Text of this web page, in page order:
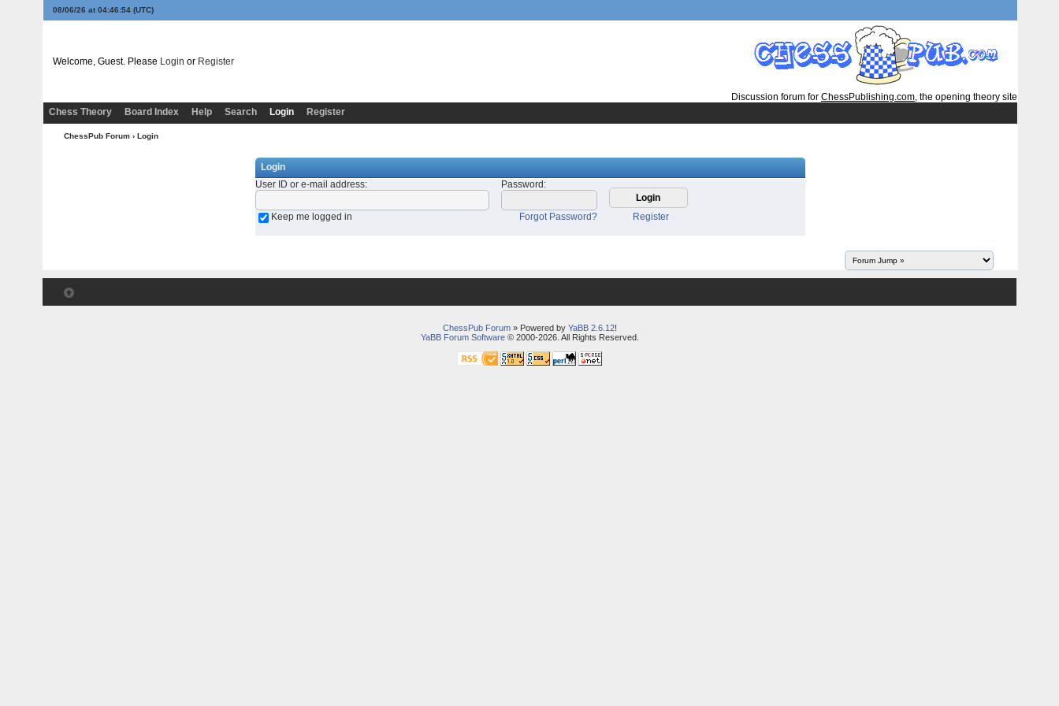
08/06/26 at 04:46:54 (UTC)
Welcome, Guest. Please Login or Register
Discussion forum for ChessPublishing.com, the opening theory site
Chess Theory
Board Index Help Search Login Register
ChessPub Forum › Login
Login
User ID or e-mail address: Password :
Keep me logged in Register
Forgot Password?
ChessPub Forum» Powered by YaBB 2.6.12!
YaBB Forum Software© 2000-2026. All Rights Reserved.